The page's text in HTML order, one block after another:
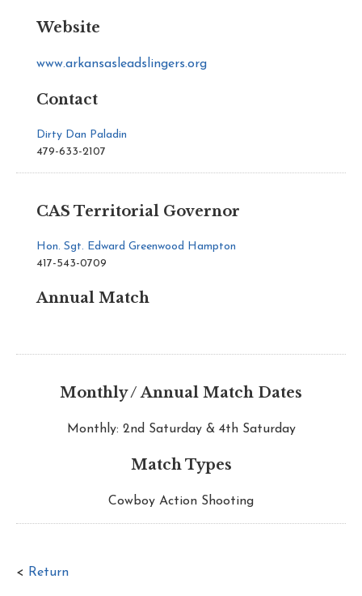
Website
www.arkansasleadslingers.org
Contact
Dirty Dan Paladin
479-633-2107
CAS Territorial Governor
Hon. Sgt. Edward Greenwood Hampton
417-543-0709
Annual Match
Monthly / Annual Match Dates
Monthly: 2nd Saturday & 4th Saturday
Match Types
Cowboy Action Shooting
< Return